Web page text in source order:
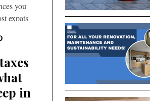
you
expats
in